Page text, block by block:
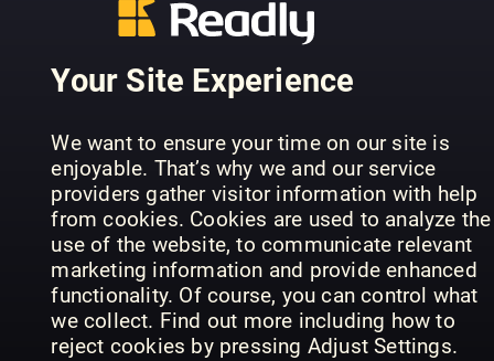
Your Site Experience
We want to ensure your time on our site is
enjoyable. That’s why we and our service
providers gather visitor information with help
from cookies. Cookies are used to analyze the
use of the website, to communicate relevant
marketing information and provide enhanced
functionality. Of course, you can control what
we collect. Find out more including how to
reject cookies by pressing Adjust Settings.
Computeractive
What Hi-Fi?
Sound and
Vision
PCWorld